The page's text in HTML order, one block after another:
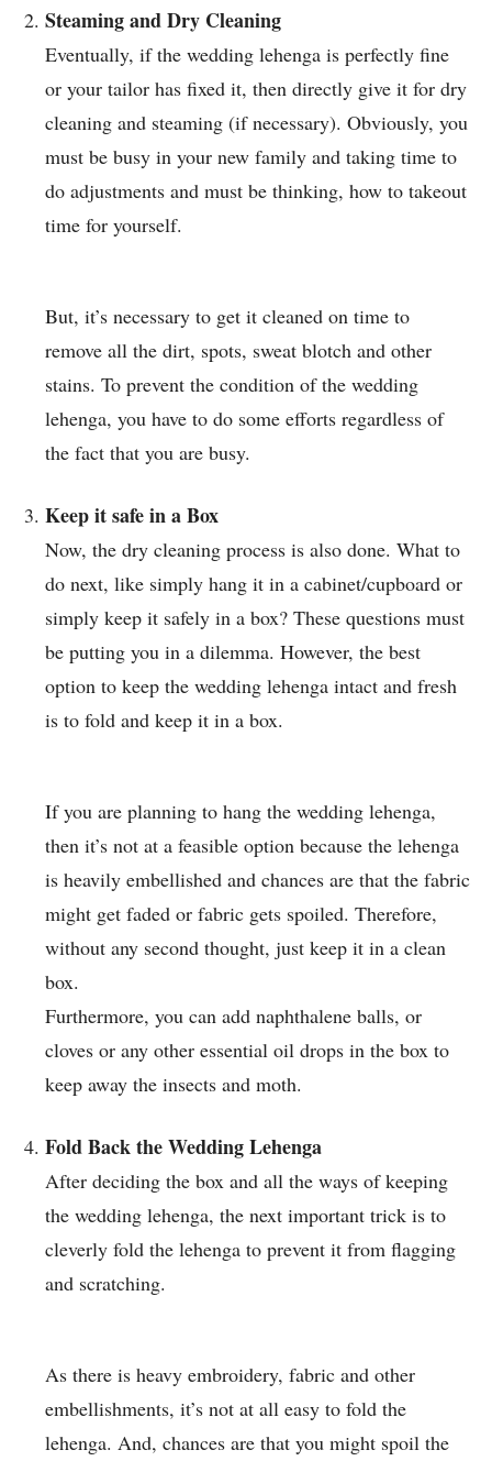
Steaming and Dry Cleaning
Eventually, if the wedding lehenga is perfectly fine
or your tailor has fixed it, then directly give it for dry
cleaning and steaming (if necessary). Obviously, you
must be busy in your new family and taking time to
do adjustments and must be thinking, how to takeout
time for yourself.
But, it’s necessary to get it cleaned on time to
remove all the dirt, spots, sweat blotch and other
stains. To prevent the condition of the wedding
lehenga, you have to do some efforts regardless of
the fact that you are busy.
Keep it safe in a Box
Now, the dry cleaning process is also done. What to
do next, like simply hang it in a cabinet/cupboard or
simply keep it safely in a box? These questions must
be putting you in a dilemma. However, the best
option to keep the wedding lehenga intact and fresh
is to fold and keep it in a box.
If you are planning to hang the wedding lehenga,
then it’s not at a feasible option because the lehenga
is heavily embellished and chances are that the fabric
might get faded or fabric gets spoiled. Therefore,
without any second thought, just keep it in a clean
box.
Furthermore, you can add naphthalene balls, or
cloves or any other essential oil drops in the box to
keep away the insects and moth.
Fold Back the Wedding Lehenga
After deciding the box and all the ways of keeping
the wedding lehenga, the next important trick is to
cleverly fold the lehenga to prevent it from flagging
and scratching.
As there is heavy embroidery, fabric and other
embellishments, it’s not at all easy to fold the
lehenga. And, chances are that you might spoil the